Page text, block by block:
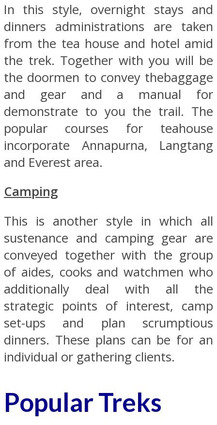
In this style, overnight stays and
dinners administrations are taken
from the tea house and hotel amid
the trek. Together with you will be
the doormen to convey thebaggage
and gear and a manual for
demonstrate to you the trail. The
popular courses for teahouse
incorporate Annapurna, Langtang
and Everest area.
Camping
This is another style in which all
sustenance and camping gear are
conveyed together with the group
of aides, cooks and watchmen who
additionally deal with all the
strategic points of interest, camp
set-ups and plan scrumptious
dinners. These plans can be for an
individual or gathering clients.
Popular Treks